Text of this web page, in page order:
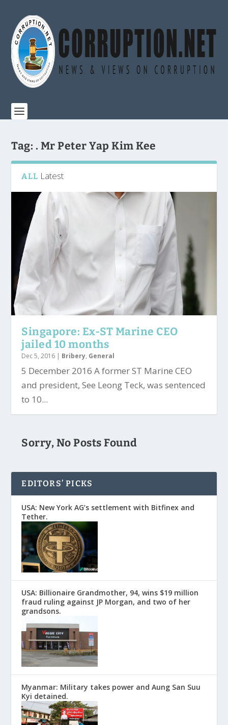
Tag: . Mr Peter Yap Kim Kee
ALL Latest
Singapore: Ex-ST Marine CEO
jailed 10 months
Dec 5, 2016 | Bribery, General
5 December 2016 A former ST Marine CEO
and president, See Leong Teck, was sentenced
to 10...
Sorry, No Posts Found
EDITORS’ PICKS
USA: New York AG’s settlement with Bitfinex and
Tether.
USA: Billionaire Grandmother, 94, wins $19 million
fraud ruling against JP Morgan, and two of her
grandsons.
Myanmar: Military takes power and Aung San Suu
Kyi detained.